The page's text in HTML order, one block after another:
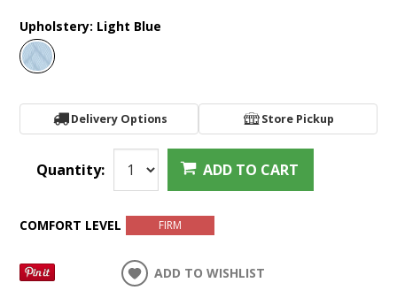
Upholstery: Light Blue
Delivery Options Store Pickup
Quantity: ADD TO CART
COMFORT LEVEL FIRM
ADD TO WISHLIST